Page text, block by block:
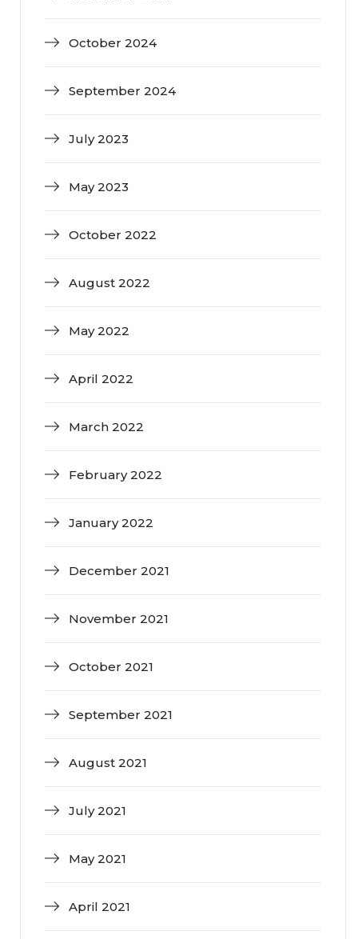
October 2024
September 2024
July 2023
May 2023
October 2022
August 2022
May 2022
April 2022
March 2022
February 2022
January 2022
December 2021
November 2021
October 2021
September 2021
August 2021
July 2021
May 2021
April 2021